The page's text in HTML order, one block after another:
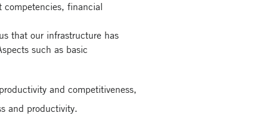
competencies, financial
that our infrastructure has
such as basic
and competitiveness,
and productivity.